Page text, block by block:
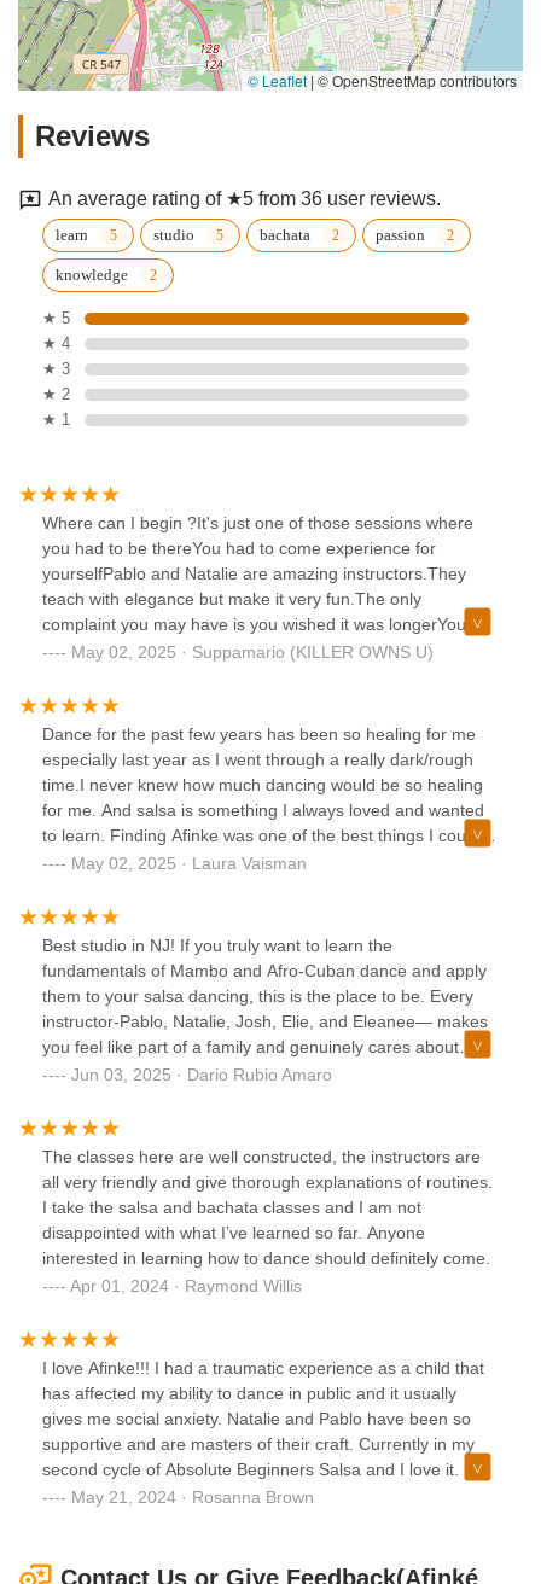
© Leaflet | © OpenStreetMap contributors
Reviews
An average rating of ★5 from 36 user reviews.
learn studio bachata passion
knowledge
★ 5
★ 4
★ 3
★ 2
★ 1
Where can I begin ?It's just one of those sessions where
you had to be thereYou had to come experience for
yourselfPablo and Natalie are amazing instructors.They
teach with elegance but make it very fun.The only
complaint you may have is you wished it was longerYou
always want the class to go longerTime goes by so fast
making it such a beautiful time
May 02, 2025 · Suppamario (KILLER OWNS U)
Dance for the past few years has been so healing for me
especially last year as I went through a really dark/rough
time.I never knew how much dancing would be so healing
for me. And salsa is something I always loved and wanted
to learn. Finding Afinke was one of the best things I could
have done for myself.They are so welcoming & don't judge.
small wins. The instructors, Pablo & Natalie are so
knowledgeable & friendly and I feel lucky to have been with
such a cool dedicated group for the past two months.I've
found a new community of people that love salsa as much
as me and want to continue to better themselves as
dancers.I can't wait to do this again for another cycle and
see how much I progress.If you want to learn salsa, this is
the place to be.
May 02, 2025 · Laura Vaisman
Best studio in NJ! If you truly want to learn the
fundamentals of Mambo and Afro-Cuban dance and apply
them to your salsa dancing, this is the place to be. Every
instructor-Pablo, Natalie, Josh, Elie, and Eleanee— makes
you feel like part of a family and genuinely cares about
helping you bring out the best in yourself. I've been with
noticeable all thanks to their dedication and support. Highly
recommended!
Jun 03, 2025 · Dario Rubio Amaro
The classes here are well constructed, the instructors are
all very friendly and give thorough explanations of routines.
I take the salsa and bachata classes and I am not
disappointed with what I’ve learned so far. Anyone
interested in learning how to dance should definitely come.
Apr 01, 2024 · Raymond Willis
I love Afinke!!! I had a traumatic experience as a child that
has affected my ability to dance in public and it usually
gives me social anxiety. Natalie and Pablo have been so
supportive and are masters of their craft. Currently in my
second cycle of Absolute Beginners Salsa and I love it. If
you struggle to dance or are a dancer, this is an amazing
May 21, 2024 · Rosanna Brown
Contact Us or Give Feedback(Afinké